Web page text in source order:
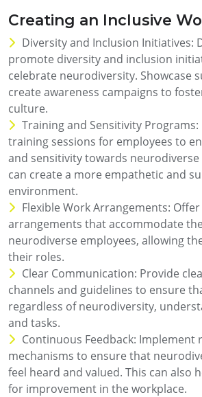
Creating an Inclusive
Diversity and Inclusion Initiatives:
promote diversity and inclusion
celebrate neurodiversity. Showcase
create awareness campaigns to
culture.
Training and Sensitivity
training sessions for employees to
and sensitivity towards neurodiverse
can create a more empathetic and
environment.
Flexible Work Arrangements:
arrangements that accommodate
neurodiverse employees, allowing
their roles.
Clear Communication: Provide
channels and guidelines to ensure
regardless of neurodiversity,
and tasks.
Continuous Feedback: Implement
mechanisms to ensure that
feel heard and valued. This can also
for improvement in the workplace.